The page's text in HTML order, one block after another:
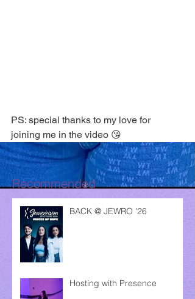
PS: special thanks to my love for
joining me in the video 😘
Recommended
BACK @ JEWRO '26
Hosting with Presence